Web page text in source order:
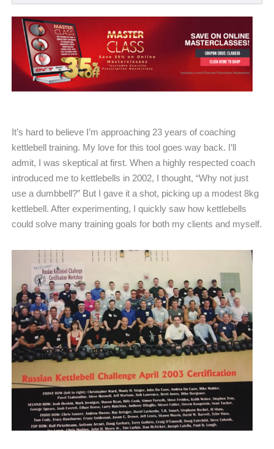
It’s hard to believe I’m approaching 23 years of coaching
kettlebell training. My love for this tool goes way back. I’ll
admit, I was skeptical at first. When a highly respected coach
introduced me to kettlebells in 2002, I thought, “Why not just
use a dumbbell?” But I gave it a shot, picking up a modest 8kg
kettlebell. After experimenting, I quickly saw how kettlebells
could solve many training goals for both my clients and myself.